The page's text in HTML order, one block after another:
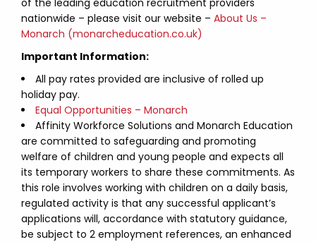
of the leading education recruitment providers
nationwide – please visit our website – About Us –
Monarch (monarcheducation.co.uk)
Important Information:
All pay rates provided are inclusive of rolled up
holiday pay.
Equal Opportunities – Monarch
Affinity Workforce Solutions and Monarch Education
are committed to safeguarding and promoting
welfare of children and young people and expects all
its temporary workers to share these commitments. As
this role involves working with children on a daily basis,
regulated activity is that any successful applicant’s
applications will, accordance with statutory guidance,
be subject to 2 employment references, an enhanced